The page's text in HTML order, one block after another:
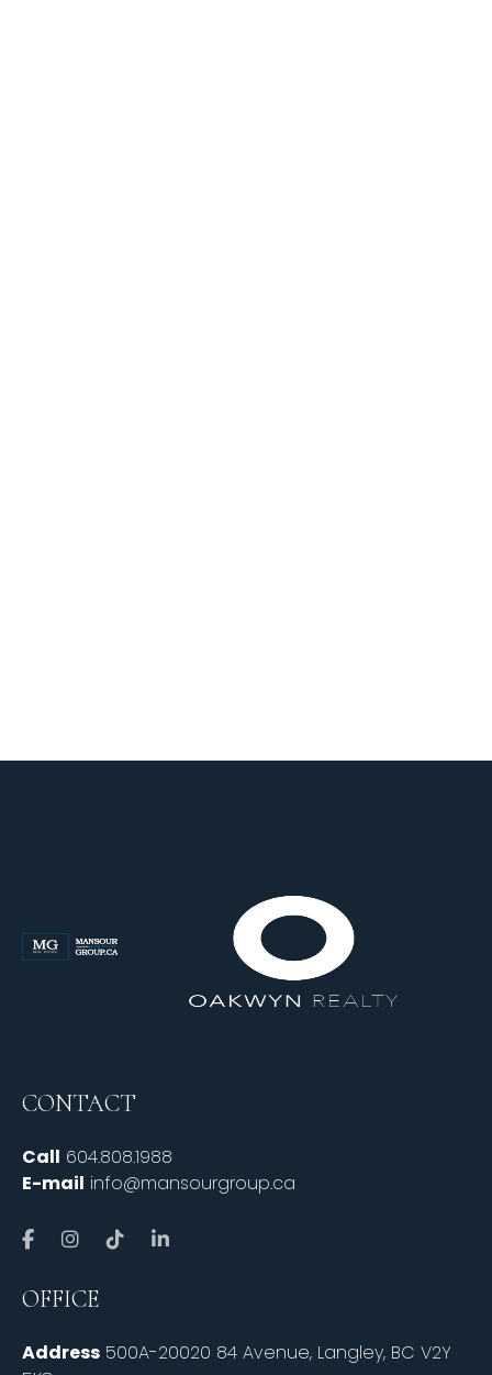
CONTACT
Call 604.808.1988
E-mail info@mansourgroup.ca
OFFICE
Address 500A-20020 84 Avenue, Langley, BC V2Y